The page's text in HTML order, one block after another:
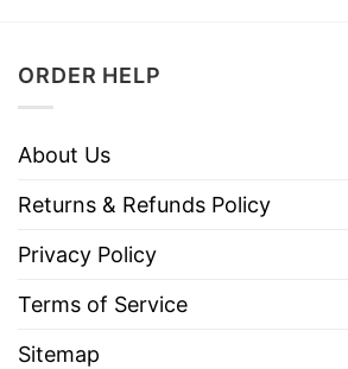
ORDER HELP
About Us
Returns & Refunds Policy
Privacy Policy
Terms of Service
Sitemap